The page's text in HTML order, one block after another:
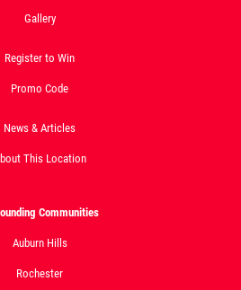
Order Over $100
Gallery
Register to Win
Promo Code
News & Articles
This Location
Communities
Auburn Hills
Rochester